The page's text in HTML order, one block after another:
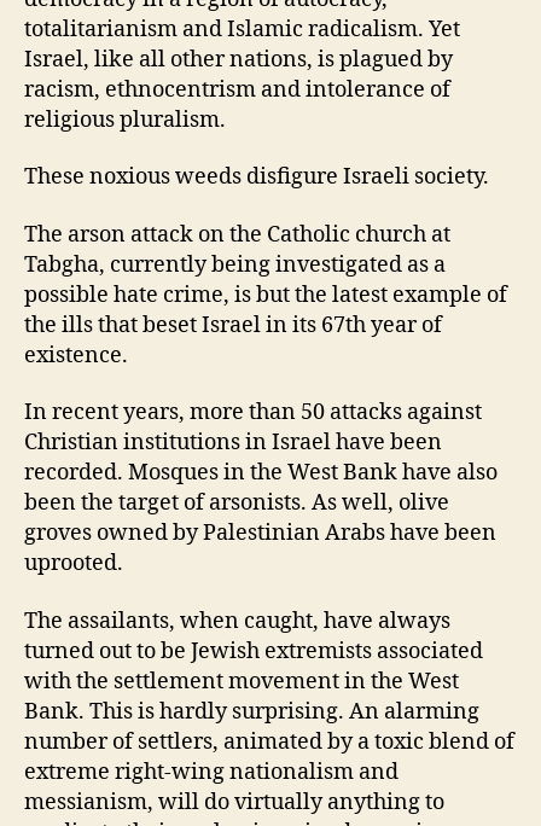
totalitarianism and Islamic radicalism. Yet
Israel, like all other nations, is plagued by
racism, ethnocentrism and intolerance of
religious pluralism.
These noxious weeds disfigure Israeli society.
The arson attack on the Catholic church at
Tabgha, currently being investigated as a
possible hate crime, is but the latest example of
the ills that beset Israel in its 67th year of
existence.
In recent years, more than 50 attacks against
Christian institutions in Israel have been
recorded. Mosques in the West Bank have also
been the target of arsonists. As well, olive
groves owned by Palestinian Arabs have been
uprooted.
The assailants, when caught, have always
turned out to be Jewish extremists associated
with the settlement movement in the West
Bank. This is hardly surprising. An alarming
number of settlers, animated by a toxic blend of
extreme right-wing nationalism and
messianism, will do virtually anything to